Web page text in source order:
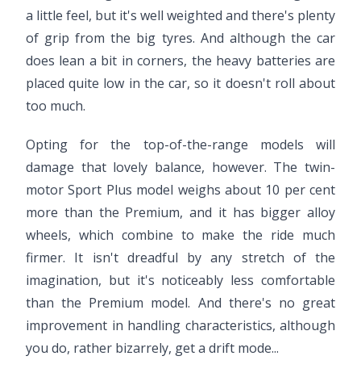
a little feel, but it's well weighted and there's plenty
of grip from the big tyres. And although the car
does lean a bit in corners, the heavy batteries are
placed quite low in the car, so it doesn't roll about
too much.
Opting for the top-of-the-range models will
damage that lovely balance, however. The twin-
motor Sport Plus model weighs about 10 per cent
more than the Premium, and it has bigger alloy
wheels, which combine to make the ride much
firmer. It isn't dreadful by any stretch of the
imagination, but it's noticeably less comfortable
than the Premium model. And there's no great
improvement in handling characteristics, although
you do, rather bizarrely, get a drift mode...